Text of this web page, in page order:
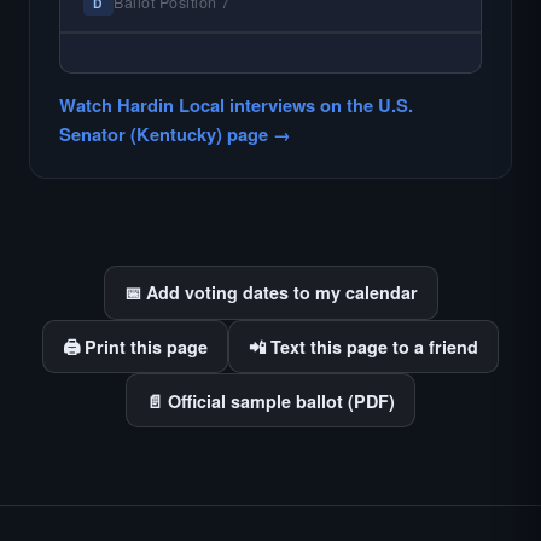
candidate in races with statewide or multi-
county audiences. We focus on the local
Watch Hardin Local interviews on the U.S.
Senator (Kentucky) page →
📅 Add voting dates to my calendar
🖨️ Print this page 📲 Text this page to a friend
📄 Official sample ballot (PDF)